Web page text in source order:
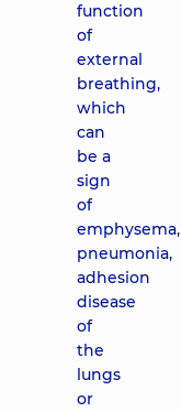
function
of
external
breathing,
which
can
be a
sign
of
emphysema,
pneumonia,
adhesion
disease
of
the
lungs
or